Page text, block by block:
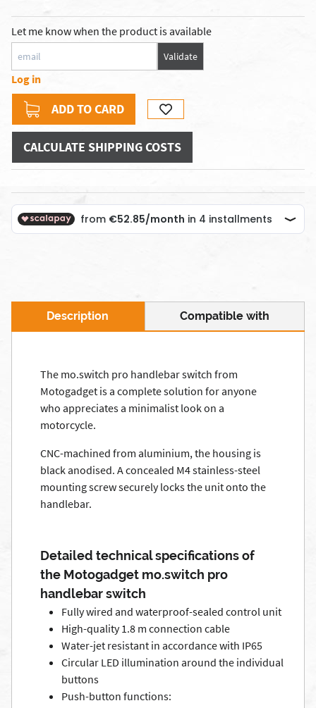
Let me know when the product is available
Validate
Log in
ADD TO CARD
CALCULATE SHIPPING COSTS
Description Compatible with
The mo.switch pro handlebar switch from
Motogadget is a complete solution for anyone
who appreciates a minimalist look on a
motorcycle.
CNC-machined from aluminium, the housing is
black anodised. A concealed M4 stainless-steel
mounting screw securely locks the unit onto the
handlebar.
Detailed technical specifications of
the Motogadget mo.switch pro
handlebar switch
Fully wired and waterproof-sealed control unit
High-quality 1.8 m connection cable
Water-jet resistant in accordance with IP65
Circular LED illumination around the individual
buttons
Push-button functions: